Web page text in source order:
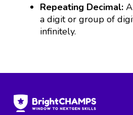
Repeating Decimal:
a digit or group of
infinitely.